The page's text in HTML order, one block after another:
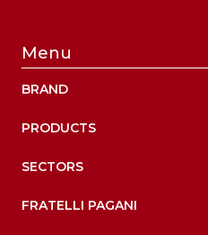
Menu
BRAND
PRODUCTS
SECTORS
FRATELLI PAGANI